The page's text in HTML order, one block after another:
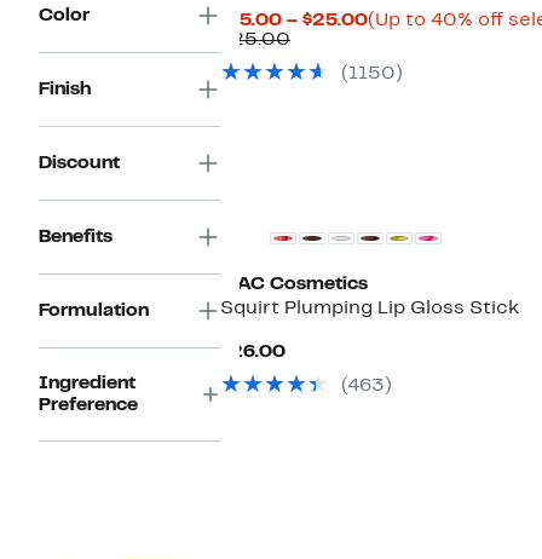
Color
Finish
Discount
Benefits
Formulation
Ingredient
Preference
$15.00 – $25.00Current
to
(Up to 40% off
$25.00Previous
$25.00(1150)
MAC Cosmetics
Squirt Plumping Lip Gloss Stick
$26.00Current
$26.00(463)